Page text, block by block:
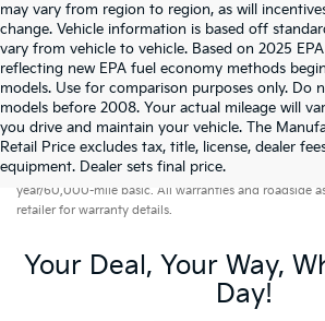
may vary from region to region, as will
change. Vehicle information is based off
vary from vehicle to vehicle. Based on 2025
reflecting new EPA fuel economy methods
models. Use for comparison purposes only. Do
models before 2008. Your actual mileage will
you drive and maintain your vehicle. The
Retail Price excludes tax, title, license, dealer
equipment. Dealer sets final price.
Warranties include 10-year/100,000-mile
year/60,000-mile basic. All warranties and roadside
retailer for warranty details.
Your Deal, Your Way,
Day!